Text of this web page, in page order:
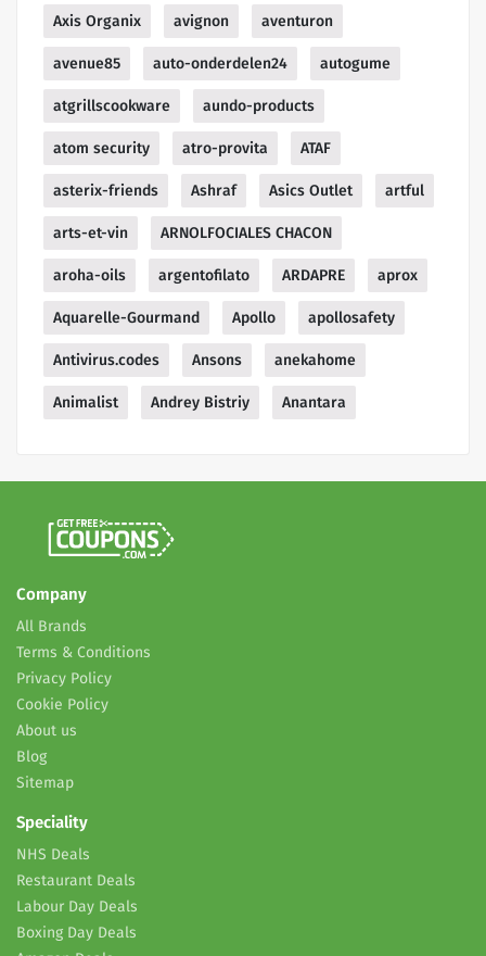
Axis Organix avignon aventuron
avenue85 auto-onderdelen24 autogume
atgrillscookware aundo-products
atom security atro-provita ATAF
asterix-friends Ashraf Asics Outlet artful
arts-et-vin ARNOLFOCIALES CHACON
aroha-oils argentofilato ARDAPRE aprox
Aquarelle-Gourmand Apollo apollosafety
Antivirus.codes Ansons anekahome
Animalist Andrey Bistriy Anantara
Company
All Brands
Terms & Conditions
Privacy Policy
Cookie Policy
About us
Blog
Sitemap
Speciality
NHS Deals
Restaurant Deals
Labour Day Deals
Boxing Day Deals